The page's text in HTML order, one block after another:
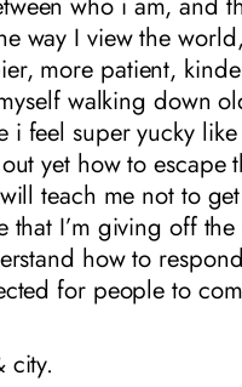
way I view the
more patient,
walking down
i feel super yucky
yet how to escape
teach me not to
that I’m giving off
how to
for people to
city.